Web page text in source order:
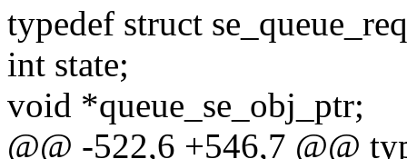
typedef struct
int state;
void *queue_se_obj_ptr;
@@ -522,6 +546,7 @@